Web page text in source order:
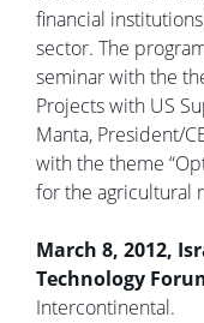
financial
sector. The
seminar with the
Projects with US
Manta, President/
with the theme
for the agricultural
March 8, 2012,
Technology
Intercontinental.